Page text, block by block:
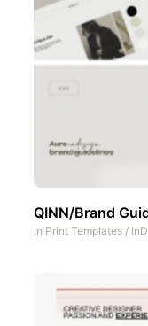
QINN/Brand
In Print Templates /